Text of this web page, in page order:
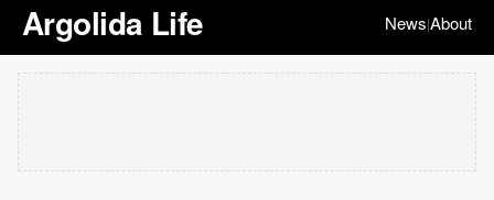
Argolida Life News|About